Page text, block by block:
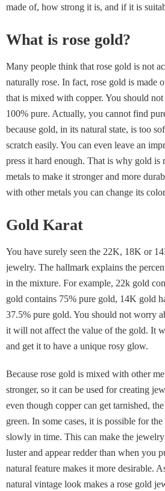
made of, how strong it is, and if it is
What is rose gold?
Many people think that rose gold is not
naturally rose. In fact, rose gold is made
that is mixed with copper. You should
100% pure. Actually, you cannot find
because gold, in its natural state, is too
scratch easily. You can even leave an
press it hard enough. That is why gold
metals to make it stronger and more
with other metals you can change its
Gold Karat
You have surely seen the 22K, 18K or
jewelry. The hallmark explains the
in the mixture. For example, 22k gold
gold contains 75% pure gold, 14K gold
37.5% pure gold. You should not worry
it will not affect the value of the gold. It
and get it to have a unique rosy glow.
Because rose gold is mixed with other
stronger, so it can be used for creating
even though copper can get tarnished,
green. In some cases, it is possible for
slowly in time. This can make the
luster and appear redder than when you
natural feature makes it more desirable.
natural vintage look makes a rose gold